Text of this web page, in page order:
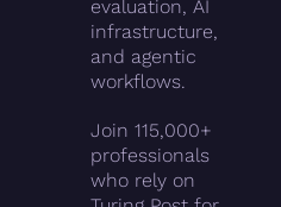
evaluation, AI
infrastructure,
and agentic
workflows.
Join 115,000+
professionals
who rely on